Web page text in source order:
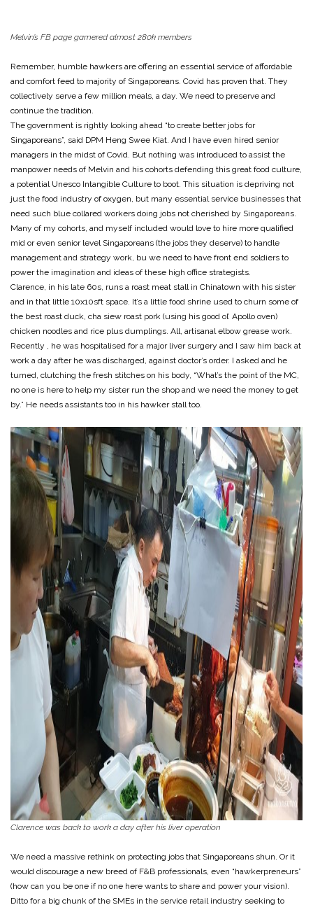
Melvin’s FB page garnered almost 280k members
Remember, humble hawkers are offering an essential service of affordable
and comfort feed to majority of Singaporeans. Covid has proven that. They
collectively serve a few million meals, a day. We need to preserve and
continue the tradition.
The government is rightly looking ahead “to create better jobs for
Singaporeans”, said DPM Heng Swee Kiat. And I have even hired senior
managers in the midst of Covid. But nothing was introduced to assist the
manpower needs of Melvin and his cohorts defending this great food culture,
a potential Unesco Intangible Culture to boot. This situation is depriving not
just the food industry of oxygen, but many essential service businesses that
need such blue collared workers doing jobs not cherished by Singaporeans.
Many of my cohorts, and myself included would love to hire more qualified
mid or even senior level Singaporeans (the jobs they deserve) to handle
management and strategy work, bu we need to have front end soldiers to
power the imagination and ideas of these high office strategists.
Clarence, in his late 60s, runs a roast meat stall in Chinatown with his sister
and in that little 10x10sft space. It’s a little food shrine used to churn some of
the best roast duck, cha siew roast pork (using his good ol’ Apollo oven)
chicken noodles and rice plus dumplings. All, artisanal elbow grease work.
Recently , he was hospitalised for a major liver surgery and I saw him back at
work a day after he was discharged, against doctor’s order. I asked and he
turned, clutching the fresh stitches on his body, “What’s the point of the MC,
no one is here to help my sister run the shop and we need the money to get
by.” He needs assistants too in his hawker stall too.
Clarence was back to work a day after his liver operation
We need a massive rethink on protecting jobs that Singaporeans shun. Or it
would discourage a new breed of F&B professionals, even “hawkerpreneurs”
(how can you be one if no one here wants to share and power your vision).
Ditto for a big chunk of the SMEs in the service retail industry seeking to